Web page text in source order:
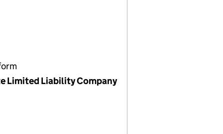
Limited Liability Company